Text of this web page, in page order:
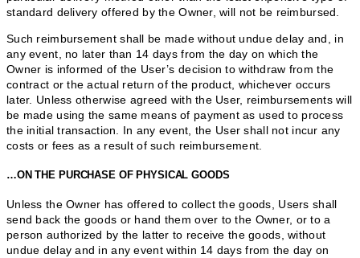
standard delivery offered by the Owner, will not be reimbursed.
Such reimbursement shall be made without undue delay and, in
any event, no later than 14 days from the day on which the
Owner is informed of the User’s decision to withdraw from the
contract or the actual return of the product, whichever occurs
later. Unless otherwise agreed with the User, reimbursements will
be made using the same means of payment as used to process
the initial transaction. In any event, the User shall not incur any
costs or fees as a result of such reimbursement.
…ON THE PURCHASE OF PHYSICAL GOODS
Unless the Owner has offered to collect the goods, Users shall
send back the goods or hand them over to the Owner, or to a
person authorized by the latter to receive the goods, without
undue delay and in any event within 14 days from the day on